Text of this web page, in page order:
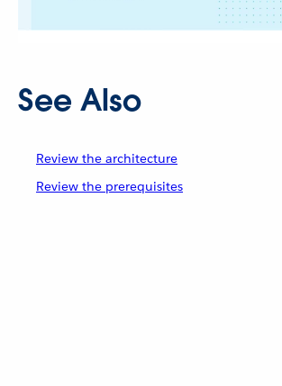
See Also
Review the architecture
Review the prerequisites